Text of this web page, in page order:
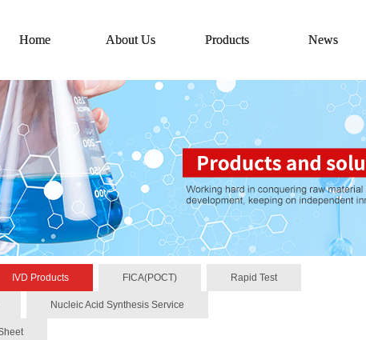
Home About Us Products News
IVD Products FICA(POCT) Rapid Test
Nucleic Acid Synthesis Service